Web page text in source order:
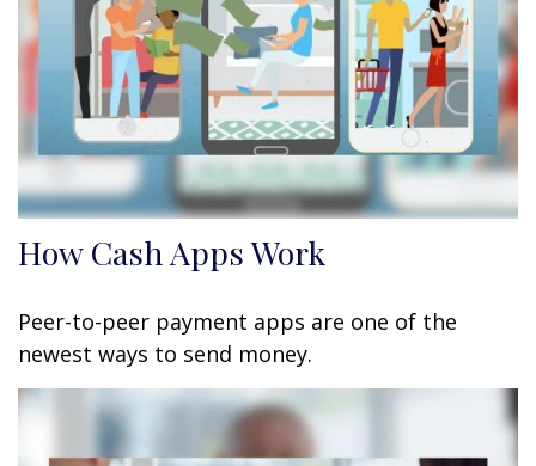
How Cash Apps Work
Peer-to-peer payment apps are one of the
newest ways to send money.